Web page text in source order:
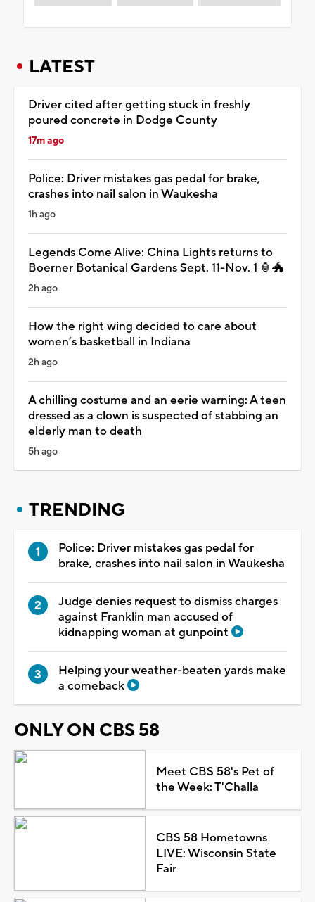
LATEST
Driver cited after getting stuck in freshly
poured concrete in Dodge County
17m ago
Police: Driver mistakes gas pedal for brake,
crashes into nail salon in Waukesha
1h ago
Legends Come Alive: China Lights returns to
Boerner Botanical Gardens Sept. 11-Nov. 1 🏮🐲
2h ago
How the right wing decided to care about
women’s basketball in Indiana
2h ago
A chilling costume and an eerie warning: A teen
dressed as a clown is suspected of stabbing an
elderly man to death
5h ago
TRENDING
Police: Driver mistakes gas pedal for
brake, crashes into nail salon in Waukesha
Judge denies request to dismiss charges
against Franklin man accused of
kidnapping woman at gunpoint
Helping your weather-beaten yards make
a comeback
ONLY ON CBS 58
Meet CBS 58's Pet of
the Week: T'Challa
CBS 58 Hometowns
LIVE: Wisconsin State
Fair